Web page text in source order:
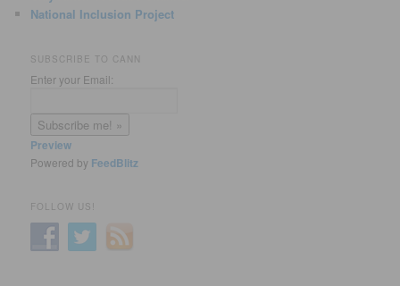
National Inclusion Project
SUBSCRIBE TO CANN
Enter your Email:
Preview
Powered by FeedBlitz
FOLLOW US!